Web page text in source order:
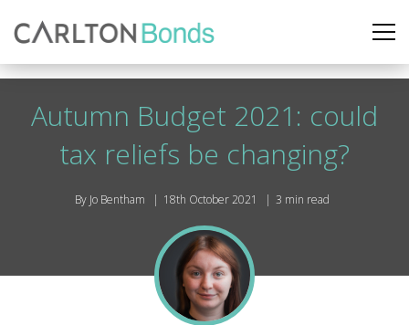
Autumn Budget 2021: could
tax reliefs be changing?
By Jo Bentham 18th October 2021 3 min read